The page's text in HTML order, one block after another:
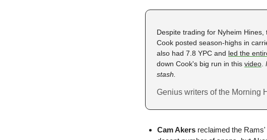
Despite trading for Nyheim Hines,
Cook posted season-highs in
also had 7.8 YPC and led the
down Cook's big run in this video
stash.
Genius writers of the Morning
Cam Akers reclaimed the